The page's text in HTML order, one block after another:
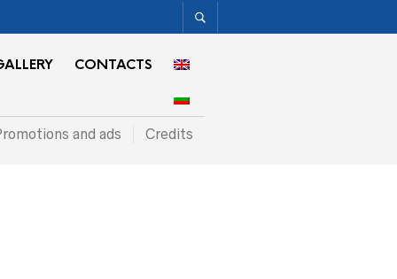
CONTACTS
and ads Credits